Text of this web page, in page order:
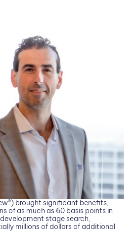
brought significant benefits,
of as much as 60 basis points in
stage search,
millions of dollars of additional